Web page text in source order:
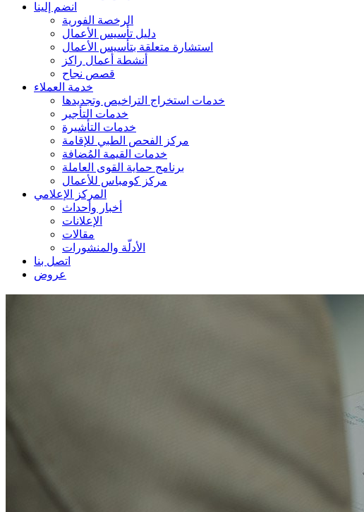
انضم إلينا
الرخصة الفورية
دليل تأسيس الأعمال
استشارة متعلقة بتأسيس الأعمال
أنشطة أعمال راكز
قصص نجاح
خدمة العملاء
خدمات استخراج التراخيص وتجديدها
خدمات التأجير
خدمات التأشيرة
مركز الفحص الطبي للإقامة
خدمات القيمة المُضافة
برنامج حماية القوى العاملة
مركز كومباس للأعمال
المركز الإعلامي
أخبار وأحداث
الإعلانات
مقالات
الأدلّة والمنشورات
اتصل بنا
عروض